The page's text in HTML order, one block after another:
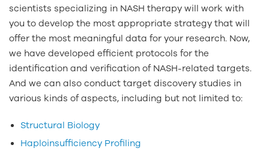
scientists specializing in NASH therapy will work with
you to develop the most appropriate strategy that will
offer the most meaningful data for your research. Now,
we have developed efficient protocols for the
identification and verification of NASH-related targets.
And we can also conduct target discovery studies in
various kinds of aspects, including but not limited to:
Structural Biology
Haploinsufficiency Profiling